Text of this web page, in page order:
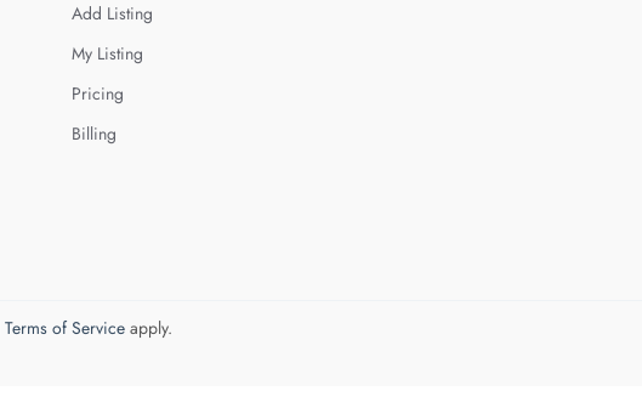
Add Listing
My Listing
Pricing
Billing
Terms of Serviceapply.